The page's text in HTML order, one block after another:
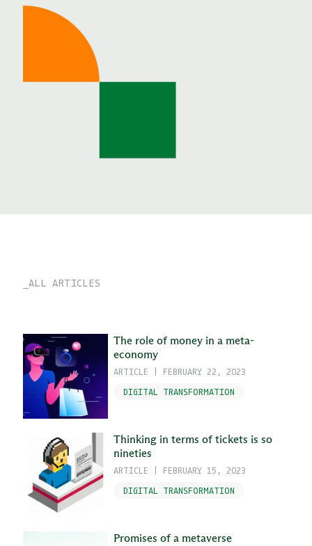
ALL ARTICLES
The role of money in a meta-
economy
ARTICLE
FEBRUARY 22, 2023
DIGITAL TRANSFORMATION
Thinking in terms of tickets is so
nineties
ARTICLE
FEBRUARY 15, 2023
DIGITAL TRANSFORMATION
Promises of a metaverse